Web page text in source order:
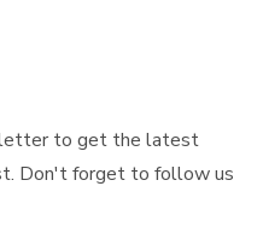
to get the latest
Don't forget to follow us